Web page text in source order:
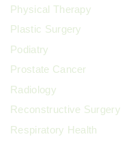
Physical Therapy
Plastic Surgery
Podiatry
Prostate Cancer
Radiology
Reconstructive Surgery
Respiratory Health